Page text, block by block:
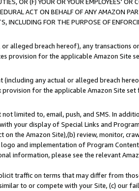
ACT ON BEHALF OF ANY AMAZON
INCLUDING FOR THE PURPOSE OF
alleged breach hereof), any transactions
provision for the applicable Amazon Site
any actual or alleged breach
for the applicable Amazon Site set
limited to, email, push, and SMS. In
your display of Special Links and
the Amazon Site),(b) review, monitor,
and implementation of Program
information, please see the relevant
traffic on terms that may differ from
to or compete with your Site, (c) our